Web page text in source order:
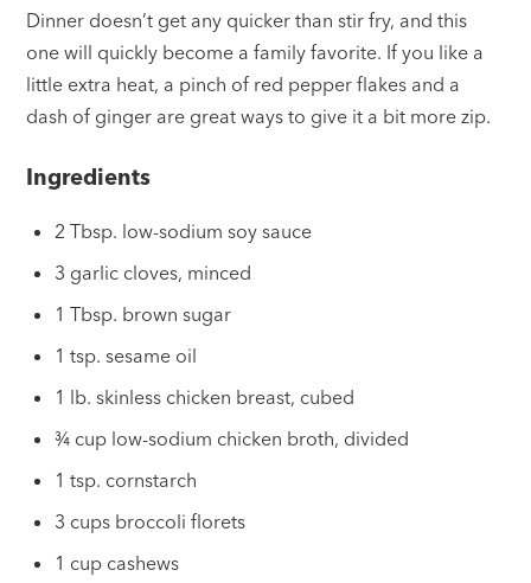
Dinner doesn’t get any quicker than stir fry, and this
one will quickly become a family favorite. If you like a
little extra heat, a pinch of red pepper flakes and a
dash of ginger are great ways to give it a bit more zip.
Ingredients
2 Tbsp. low-sodium soy sauce
3 garlic cloves, minced
1 Tbsp. brown sugar
1 tsp. sesame oil
1 lb. skinless chicken breast, cubed
¾ cup low-sodium chicken broth, divided
1 tsp. cornstarch
3 cups broccoli florets
1 cup cashews